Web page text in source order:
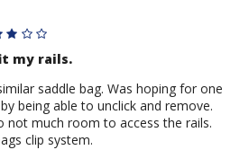
my rails.
saddle bag. Was hoping for one
being able to unclick and remove.
not much room to access the rails.
clip system.